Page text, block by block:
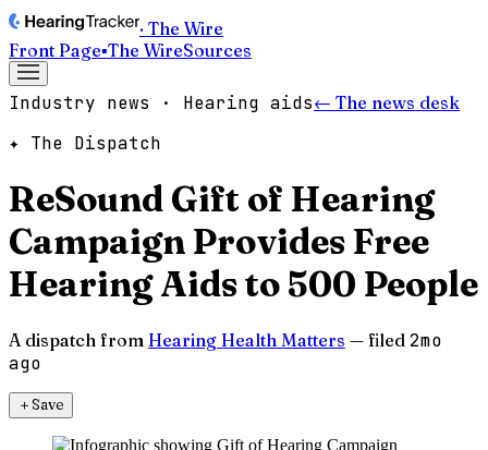
· The Wire
Front Page▪The WireSources
Industry news · Hearing aids← The news desk
✦ The Dispatch
ReSound Gift of Hearing
Campaign Provides Free
Hearing Aids to 500 People
A dispatch from Hearing Health Matters — filed 2mo
ago
＋Save